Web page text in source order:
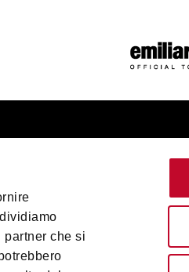
che si
Privacy Policy
Terms of purchase
©2026 All rights reserved. Fondazione